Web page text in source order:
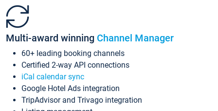
Multi-award winning Channel Manager
60+ leading booking channels
Certified 2-way API connections
iCal calendar sync
Google Hotel Ads integration
TripAdvisor and Trivago integration